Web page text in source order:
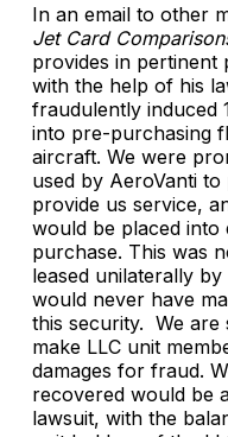
In an email to other
Jet Card
provides in
with the help of his
fraudulently induced
into pre-purchasing
aircraft. We were
used by AeroVanti
provide us service,
would be placed
purchase. This was
leased unilaterally
would never have
this security. We are
make LLC unit
damages for fraud.
recovered would be
lawsuit, with the